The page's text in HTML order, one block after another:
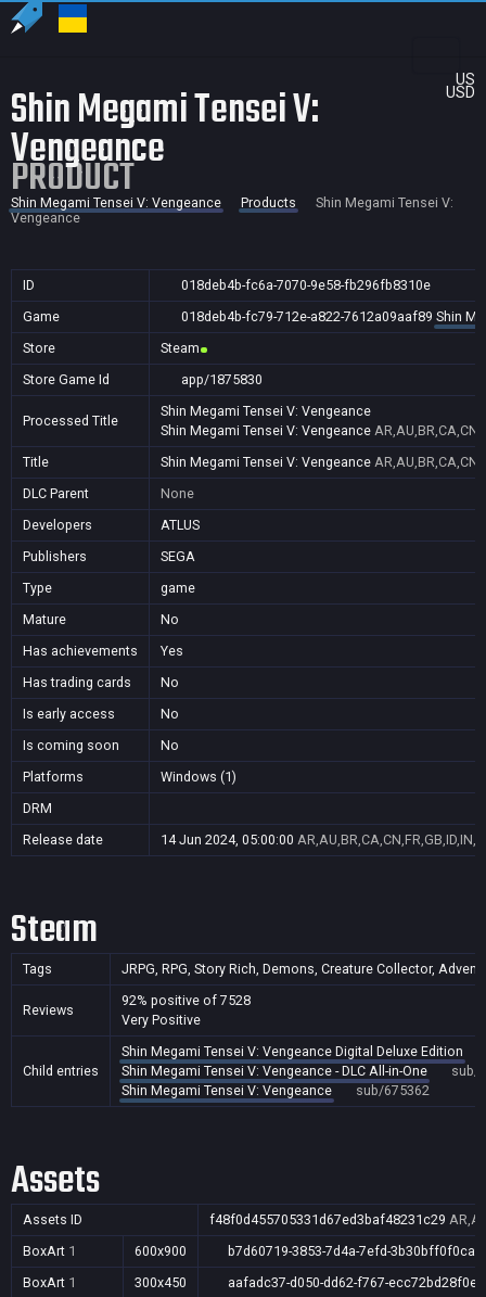
US
USD
Shin Megami Tensei V:
Vengeance
PRODUCT
Shin Megami Tensei V: Vengeance Products
Shin Megami Tensei V:
Vengeance
ID
018deb4b-fc6a-7070-9e58-fb296fb8310e
Game
018deb4b-fc79-712e-a822-7612a09aaf89 Shin
Store
Steam
Store Game Id
app/1875830
Processed Title
Shin Megami Tensei V: Vengeance
Shin Megami Tensei V: Vengeance
Title
Shin Megami Tensei V: Vengeance
DLC Parent
None
Developers
ATLUS
Publishers
SEGA
Type
game
Mature
No
Has achievements
Yes
Has trading cards
No
Is early access
No
Is coming soon
No
Platforms
Windows (1)
DRM
Release date
14 Jun 2024, 05:00:00
Steam
Tags JRPG, RPG, Story Rich, Demons, Creature Collector,
Reviews
92% positive of 7528
Very Positive
Child entries
Shin Megami Tensei V: Vengeance Digital Deluxe Edition
Shin Megami Tensei V: Vengeance - DLC All-in-One
sub/
Shin Megami Tensei V: Vengeance
sub/675362
Assets
Assets ID f48f0d455705331d67ed3baf48231c29
BoxArt 1 600x900
b7d60719-3853-7d4a-7efd-3b30bff0f0ca
BoxArt 1 300x450
aafadc37-d050-dd62-f767-ecc72bd28f0e